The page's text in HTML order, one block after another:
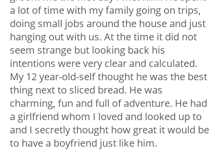
a lot of time with my family going on trips,
doing small jobs around the house and just
hanging out with us. At the time it did not
seem strange but looking back his
intentions were very clear and calculated.
My 12 year-old-self thought he was the best
thing next to sliced bread. He was
charming, fun and full of adventure. He had
a girlfriend whom I loved and looked up to
and I secretly thought how great it would be
to have a boyfriend just like him.